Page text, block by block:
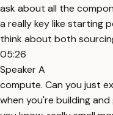
ask about all the
a really key like starting
think about both
05:26
Speaker A
compute. Can you just
when you're building